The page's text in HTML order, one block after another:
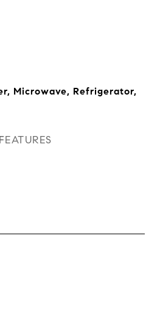
Microwave, Refrigerator,